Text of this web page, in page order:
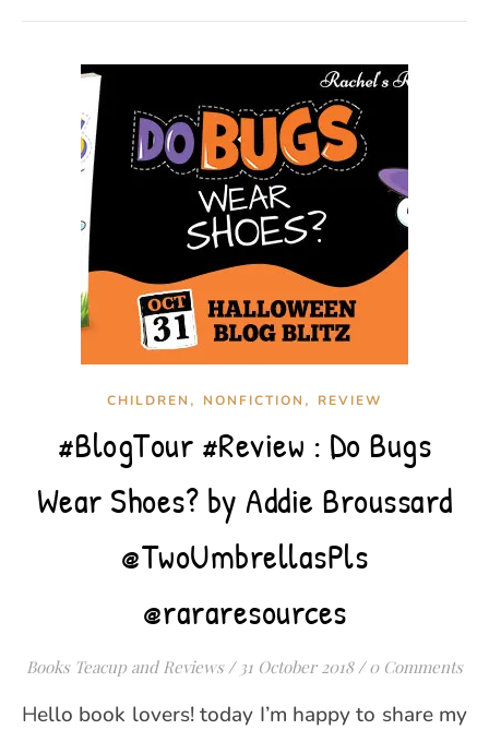
CHILDREN , NONFICTION , REVIEW
#BlogTour #Review : Do Bugs
Wear Shoes? by Addie Broussard
@TwoUmbrellasPls
@rararesources
Books Teacup and Reviews / 31 October 2018 / 0 Comments
Hello book lovers! today I’m happy to share my